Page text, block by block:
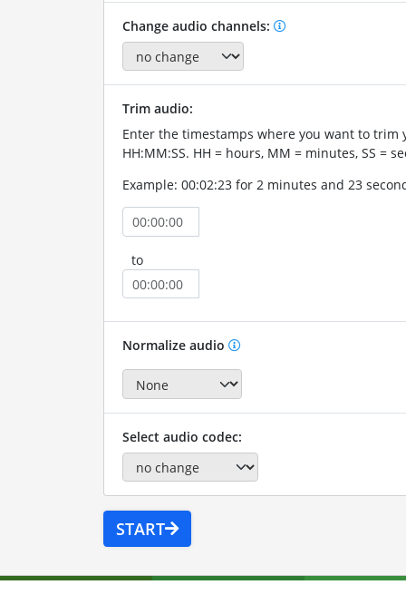
Change audio channels:
Trim audio:
Enter the timestamps where you want to trim
HH:MM:SS. HH = hours, MM = minutes, SS =
Example: 00:02:23 for 2 minutes and 23
to
Normalize audio
Select audio codec:
START